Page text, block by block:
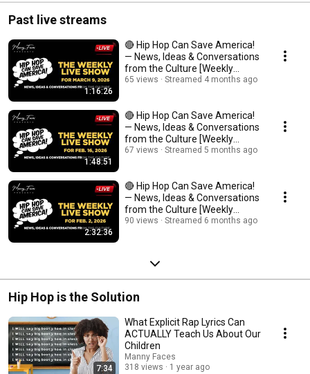
Past live streams
1:16:26
🔴 Hip Hop Can Save America!
— News, Ideas & Conversations
from the Culture [Weekly
Livestream]
65 views Streamed 4 months ago
1:48:51
🔴 Hip Hop Can Save America!
— News, Ideas & Conversations
from the Culture [Weekly
Livestream]
67 views Streamed 5 months ago
2:32:36
🔴 Hip Hop Can Save America!
— News, Ideas & Conversations
from the Culture [Weekly
Livestream]
90 views Streamed 6 months ago
Hip Hop is the Solution
7:34
What Explicit Rap Lyrics Can
ACTUALLY Teach Us About Our
Children
Manny Faces
318 views
1 year ago